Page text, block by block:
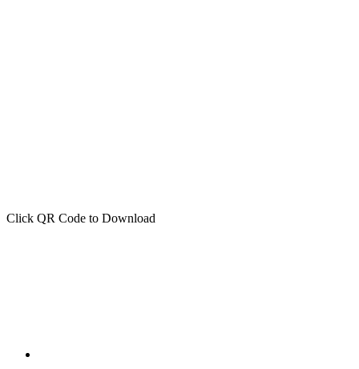
Click QR Code to Download